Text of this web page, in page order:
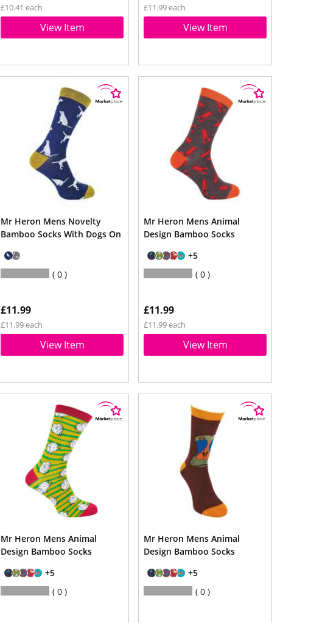
£10.41 each
View Item
£11.99 each
View Item
Mr Heron Mens Novelty
Bamboo Socks With Dogs On
0
£11.99
£11.99 each
View Item
Mr Heron Mens Animal
Design Bamboo Socks
+5
0
£11.99
£11.99 each
View Item
Mr Heron Mens Animal
Design Bamboo Socks
+5
0
Mr Heron Mens Animal
Design Bamboo Socks
+5
0